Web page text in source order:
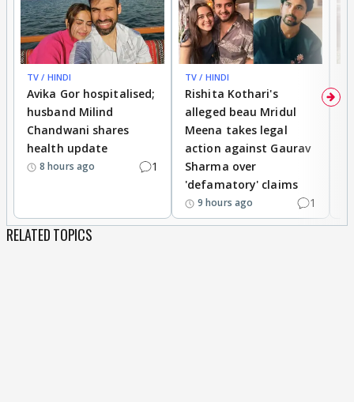
TV / HINDI
Avika Gor hospitalised;
husband Milind
Chandwani shares
health update
8 hours ago 1
TV / HINDI
Rishita Kothari's
alleged beau Mridul
Meena takes legal
action against Gaurav
Sharma over
'defamatory' claims
9 hours ago 1
RELATED TOPICS